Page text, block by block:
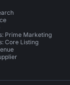
Prime Marketing
Core Listing